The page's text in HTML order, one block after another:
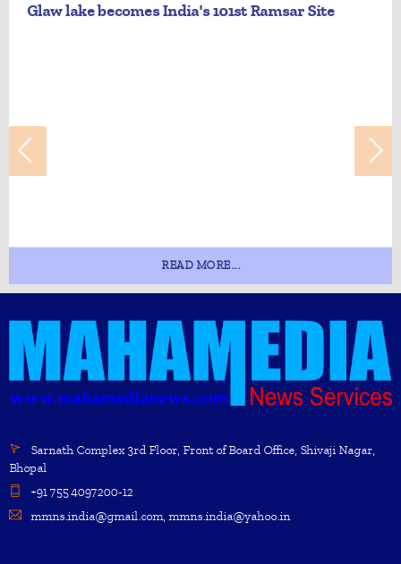
Glaw lake becomes India's 101st Ramsar Site
READ MORE...
Sarnath Complex 3rd Floor, Front of Board Office, Shivaji Nagar,
Bhopal
+91 755 4097200-12
mmns.india@gmail.com, mmns.india@yahoo.in